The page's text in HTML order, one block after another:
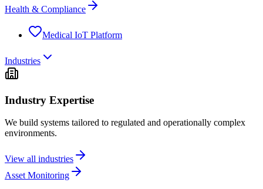
Health & Compliance
Medical IoT Platform
Industries
Industry Expertise
We build systems tailored to regulated and operationally complex
environments.
View all industries
Asset Monitoring